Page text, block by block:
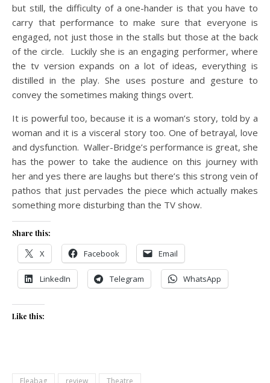
but still, the difficulty of a one-hander is that you have to
carry that performance to make sure that everyone is
engaged, not just those in the stalls but those at the back
of the circle. Luckily she is an engaging performer, where
the tv version expands on a lot of ideas, everything is
distilled in the play. She uses posture and gesture to
convey the sometimes making things overt.
It is powerful too, because it is a woman’s story, told by a
woman and it is a visceral story too. One of betrayal, love
and dysfunction. Waller-Bridge’s performance is great, she
has the power to take the audience on this journey with
her and yes there are laughs but there’s this strong vein of
pathos that just pervades the piece which actually makes
something more disturbing than the TV show.
Share this:
X Facebook Email
LinkedIn Telegram WhatsApp
Like this:
Fleabag review Theatre